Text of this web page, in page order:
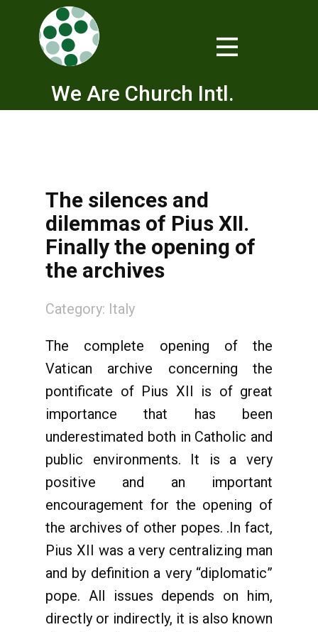
We Are Church Intl.
The silences and
dilemmas of Pius XII.
Finally the opening of
the archives
Category: Italy
The complete opening of the
Vatican archive concerning the
pontificate of Pius XII is of great
importance that has been
underestimated both in Catholic and
public environments. It is a very
positive and an important
encouragement for the opening of
the archives of other popes. .In fact,
Pius XII was a very centralizing man
and by definition a very “diplomatic”
pope. All issues depends on him,
directly or indirectly, it is also known